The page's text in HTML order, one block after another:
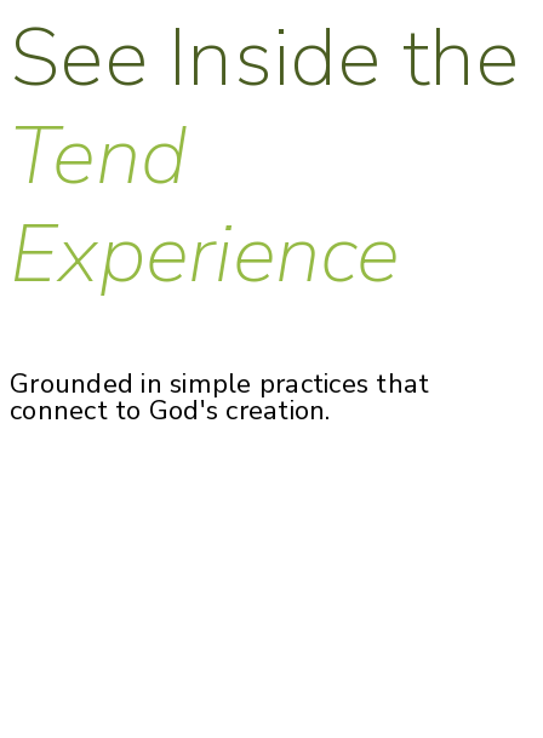
See Inside the
Tend
Experience
Grounded in simple practices that
connect to God's creation.